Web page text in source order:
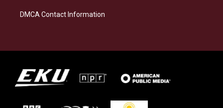
DMCA Contact Information